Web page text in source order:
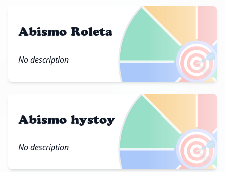
🎯
Abismo Roleta
No description
🎯
Abismo hystoy
No description